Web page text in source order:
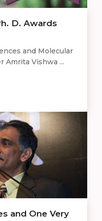
D. Awards
and Molecular
Amrita Vishwa ...
and One Very